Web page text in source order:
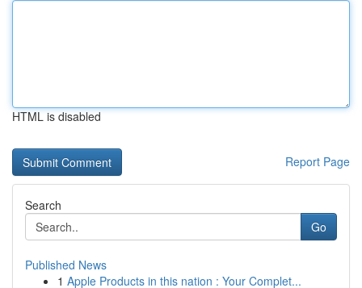
HTML is disabled
Report Page
Search
Go
Published News
1 Apple Products in this nation : Your Complet...